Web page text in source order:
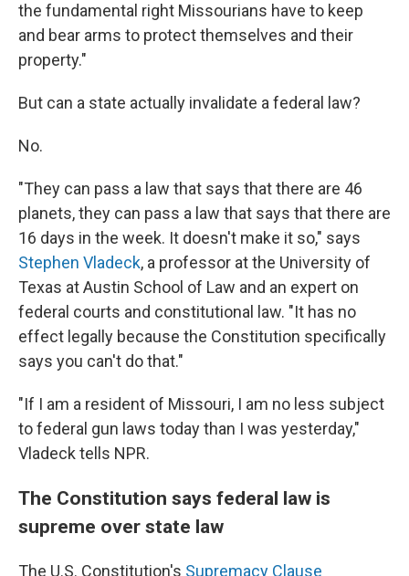
the fundamental right Missourians have to keep
and bear arms to protect themselves and their
property."
But can a state actually invalidate a federal law?
No.
"They can pass a law that says that there are 46
planets, they can pass a law that says that there are
16 days in the week. It doesn't make it so," says
Stephen Vladeck, a professor at the University of
Texas at Austin School of Law and an expert on
federal courts and constitutional law. "It has no
effect legally because the Constitution specifically
says you can't do that."
"If I am a resident of Missouri, I am no less subject
to federal gun laws today than I was yesterday,"
Vladeck tells NPR.
The Constitution says federal law is
supreme over state law
The U.S. Constitution's Supremacy Clause